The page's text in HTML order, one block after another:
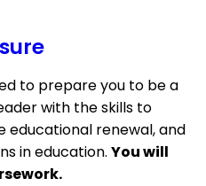
to prepare you to be a
with the skills to
renewal, and
in education. You will